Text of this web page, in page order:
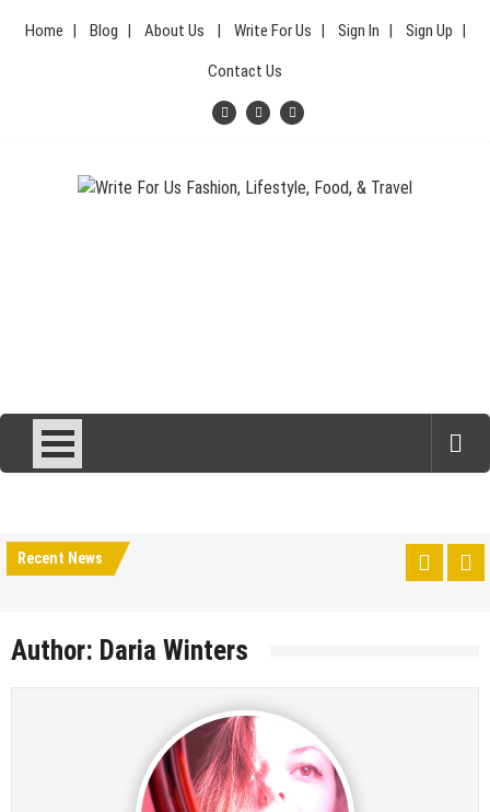
Home Blog About Us Write For Us Sign In Sign Up
Contact Us
Recent News
Author: Daria Winters